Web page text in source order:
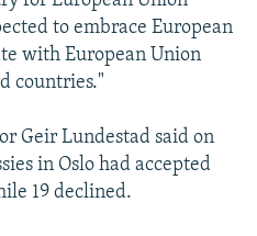
to embrace European
with European Union
countries."
Geir Lundestad said on
in Oslo had accepted
19 declined.